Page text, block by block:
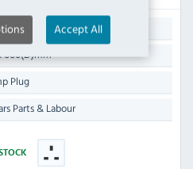
Accept All
660(D)mm
Plug
Parts & Labour